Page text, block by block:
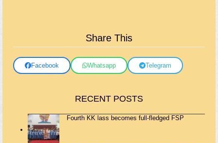
Share This
Facebook Whatsapp Telegram
RECENT POSTS
Fourth KK lass becomes full-fledged FSP